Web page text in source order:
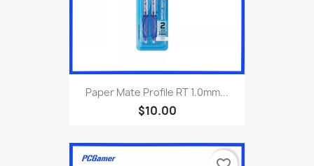
Paper Mate Profile RT 1.0mm...
$10.00